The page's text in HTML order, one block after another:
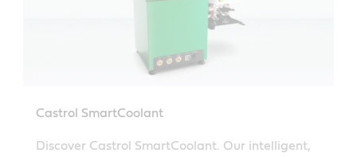
Castrol SmartCoolant
Discover Castrol SmartCoolant. Our intelligent,